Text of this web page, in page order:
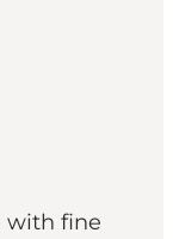
with fine